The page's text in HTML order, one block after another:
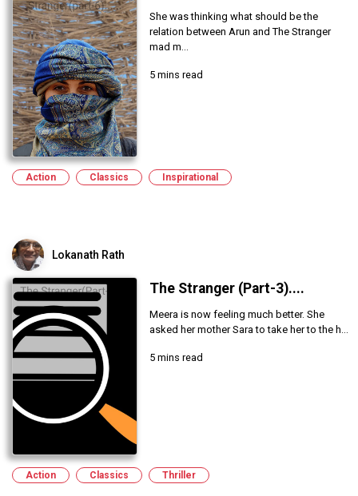
She was thinking what should be the
relation between Arun and The Stranger
mad m...
5 mins read
Action Classics Inspirational
Lokanath Rath
The Stranger (Part-3)....
Meera is now feeling much better. She
asked her mother Sara to take her to the h...
5 mins read
Action Classics Thriller